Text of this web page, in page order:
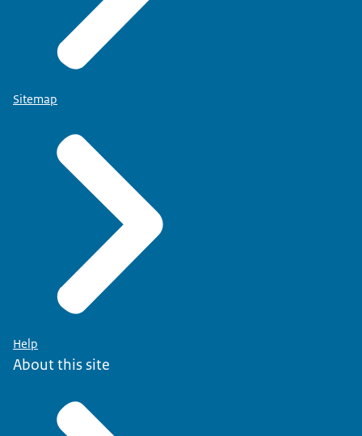
Sitemap
Help
About this site